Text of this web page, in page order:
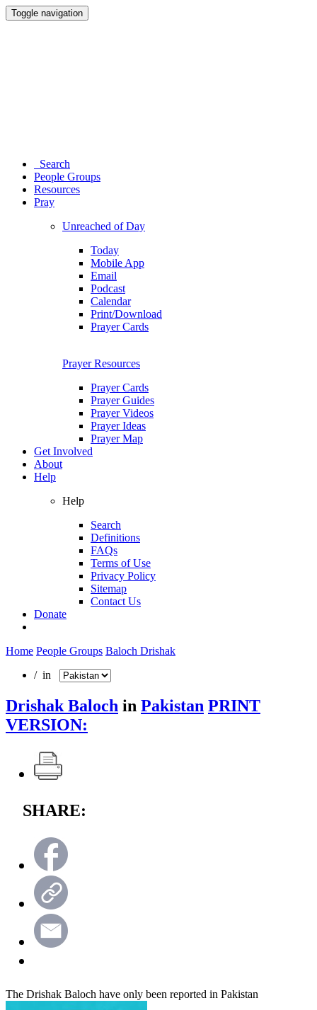
Toggle navigation
Search
People Groups
Resources
Pray
Unreached of Day
Today
Mobile App
Email
Podcast
Calendar
Print/Download
Prayer Cards
Prayer Resources
Prayer Cards
Prayer Guides
Prayer Videos
Prayer Ideas
Prayer Map
Get Involved
About
Help
Help
Search
Definitions
FAQs
Terms of Use
Privacy Policy
Sitemap
Contact Us
Donate
Home People Groups Baloch Drishak
/ in
Drishak Baloch in Pakistan PRINT
VERSION:
SHARE:
The Drishak Baloch have only been reported in Pakistan